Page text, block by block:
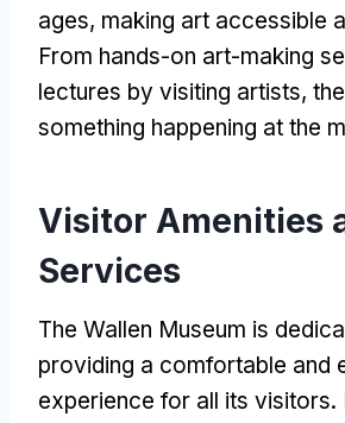
ages, making art accessible
From hands-on art-making
lectures by visiting artists,
something happening at the
Visitor Amenities
Services
The Wallen Museum is
providing a comfortable and
experience for all its visitors.